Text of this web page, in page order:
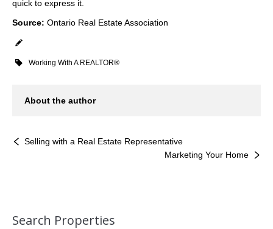
quick to express it.
Source: Ontario Real Estate Association
Working With A REALTOR®
About the author
Selling with a Real Estate Representative
Marketing Your Home
Search Properties